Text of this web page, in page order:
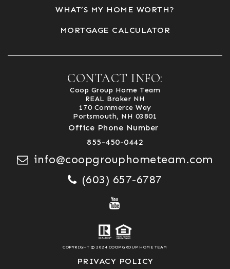
WHAT’S MY HOME WORTH?
MORTGAGE CALCULATOR
CONTACT INFO:
Coop Group Home Team
REAL Broker NH
170 Commerce Way
Portsmouth, NH 03801
Office Phone Number
855-450-0442
info@coopgrouphometeam.com
(603) 657-6787
COPYRIGHT © 2024 COOP GROUP HOME TEAM
PRIVACY POLICY